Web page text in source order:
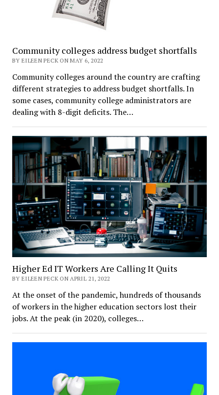
Community colleges address budget shortfalls
BY EILEEN PECK ON MAY 6, 2022
Community colleges around the country are crafting
different strategies to address budget shortfalls. In
some cases, community college administrators are
dealing with 8-digit deficits. The…
Higher Ed IT Workers Are Calling It Quits
BY EILEEN PECK ON APRIL 21, 2022
At the onset of the pandemic, hundreds of thousands
of workers in the higher education sectors lost their
jobs. At the peak (in 2020), colleges…